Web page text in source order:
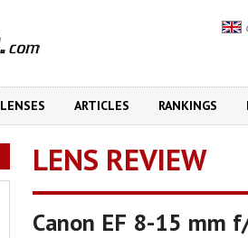
LENSES ARTICLES RANKINGS
LENS REVIEW
Canon EF 8-15 mm